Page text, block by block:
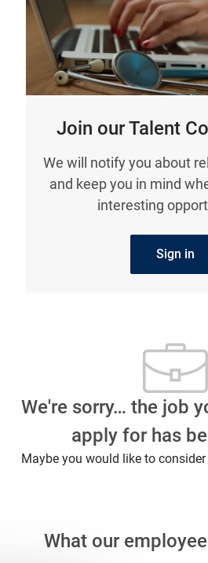
Join our Talent
We will notify you about
and keep you in mind
interesting
Sign in
We're sorry… the job
apply for has
Maybe you would like to
What our